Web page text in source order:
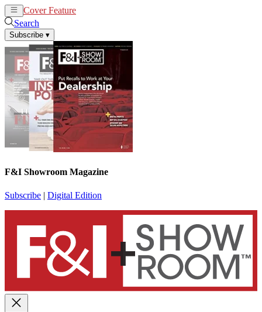
Cover Feature
Search
Subscribe ▾
F&I Showroom Magazine
Subscribe | Digital Edition